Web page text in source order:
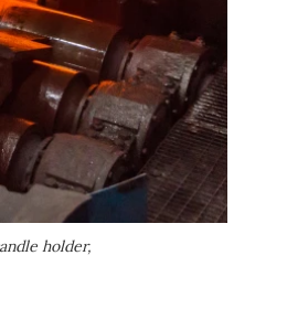
holder,